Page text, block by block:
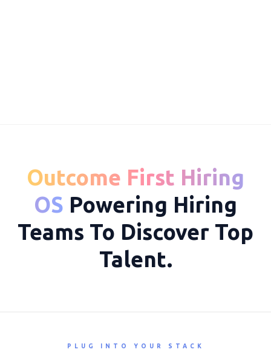
10050
Outcome First Hiring
OS Powering Hiring
Teams To Discover Top
Talent.
PLUG INTO YOUR STACK